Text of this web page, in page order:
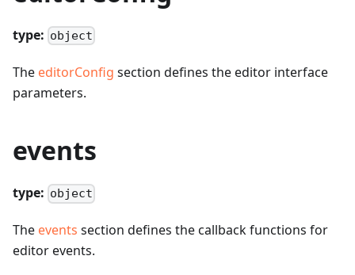
type: object
The editorConfig section defines the editor interface
parameters.
events
type: object
The events section defines the callback functions for
editor events.